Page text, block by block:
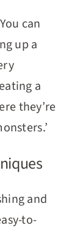
can
up a
a
they’re
and
to-